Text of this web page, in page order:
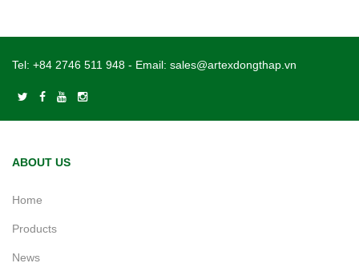
Tel: +84 2746 511 948 - Email: sales@artexdongthap.vn
ABOUT US
Home
Products
News